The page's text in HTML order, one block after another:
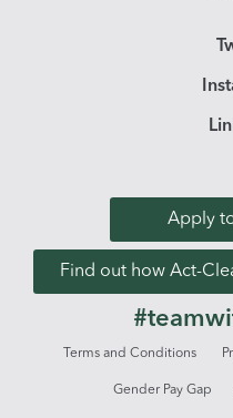
Apply
Find out how Act-
Terms and Conditions
Gender Pay Gap